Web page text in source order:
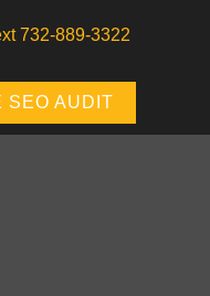
732-889-3322
SEO AUDIT